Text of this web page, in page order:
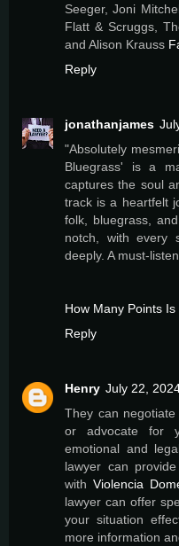
Seeger, Joni
Flatt & Scruggs,
and Alison Krauss
Reply
jonathanjames
"Absolutely
Bluegrass' is a
captures the soul
track is a heartfelt
folk, bluegrass,
notch, with every
deeply. A must-
How Many Points
Reply
Henry July 22,
They can
or advocate for
emotional and
lawyer can
with Violencia
lawyer can offer
your situation
more information